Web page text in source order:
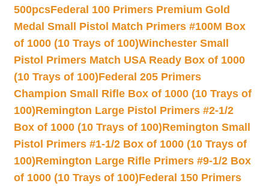
500pcsFederal 100 Primers Premium Gold
Medal Small Pistol Match Primers #100M Box
of 1000 (10 Trays of 100)Winchester Small
Pistol Primers Match USA Ready Box of 1000
(10 Trays of 100)Federal 205 Primers
Champion Small Rifle Box of 1000 (10 Trays of
100)Remington Large Pistol Primers #2-1/2
Box of 1000 (10 Trays of 100)Remington Small
Pistol Primers #1-1/2 Box of 1000 (10 Trays of
100)Remington Large Rifle Primers #9-1/2 Box
of 1000 (10 Trays of 100)Federal 150 Primers